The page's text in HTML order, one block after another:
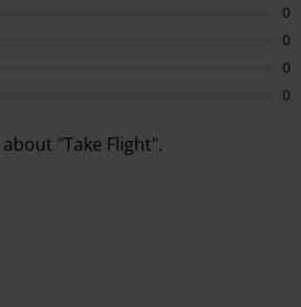
0
0
0
0
"Take Flight".